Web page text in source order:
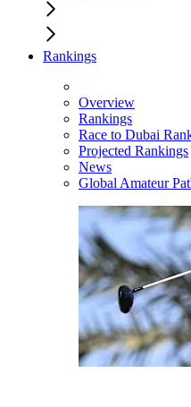
Rankings
Overview
Rankings
Race to Dubai
Projected Rankings
News
Global Amateur